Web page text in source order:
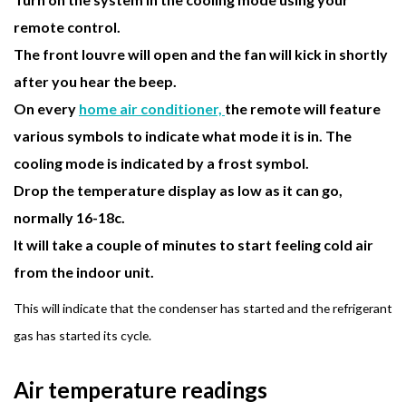
remote control.
The front louvre will open and the fan will kick in shortly
after you hear the beep.
On every home air conditioner, the remotewill feature
various symbols to indicate what mode it is in. The
cooling mode is indicated by a frost symbol.
Drop the temperature display as low as it can go,
normally 16-18c.
It will take a couple of minutes to start feeling cold air
from the indoor unit.
This will indicate that the condenser has started and the refrigerant
gas has started its cycle.
Air temperature readings